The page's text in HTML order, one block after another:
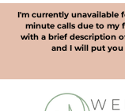
I'm currently unavailable
minute calls due to my
with a brief description
and I will put